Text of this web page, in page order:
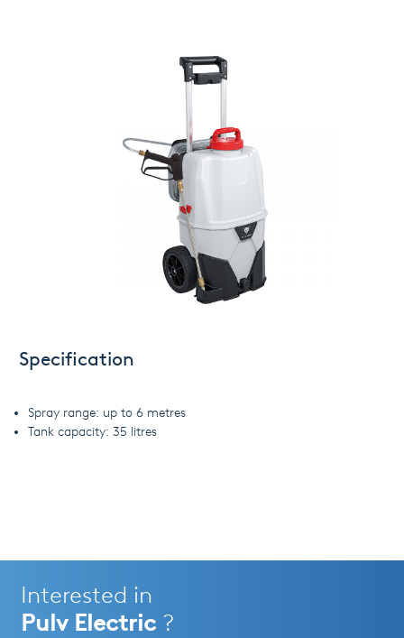
Specification
Spray range: up to 6 metres
Tank capacity: 35 litres
Interested in
Pulv Electric ?